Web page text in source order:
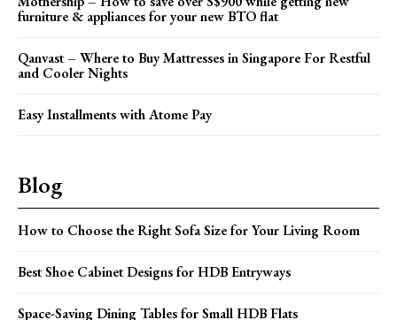
furniture & appliances for your new BTO flat
Qanvast – Where to Buy Mattresses in Singapore For Restful
and Cooler Nights
Easy Installments with Atome Pay
Blog
How to Choose the Right Sofa Size for Your Living Room
Best Shoe Cabinet Designs for HDB Entryways
Space-Saving Dining Tables for Small HDB Flats